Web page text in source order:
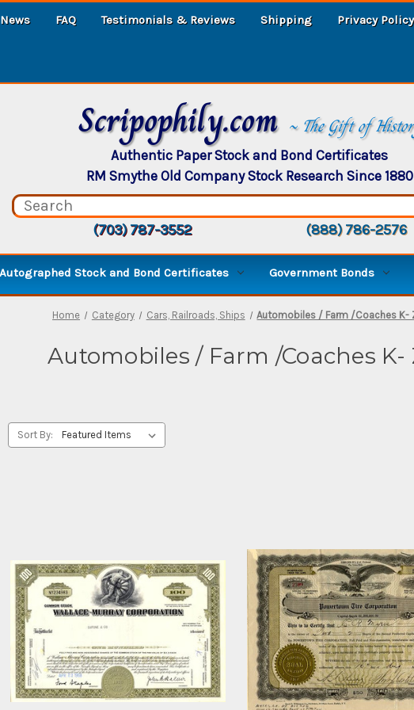
FAQ Testimonials & Reviews Shipping Privacy Policy
Scripophily.com ~ The Gift of
Authentic Paper Stock and Bond Certificates
RM Smythe Old Company Stock Research Since 1880
(703) 787-3552 (888) 786-2576
Autographed Stock and Bond Certificates Government Bonds
Home Category Cars, Railroads, Ships Automobiles / Farm /Coaches K-
Automobiles / Farm /Coaches K-
Sort By: